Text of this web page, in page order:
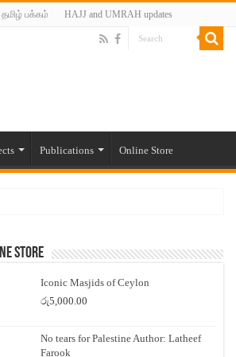
தமிழ் பக்கம் HAJJ and UMRAH updates
Publications Online Store
Store
Iconic Masjids of Ceylon
රු5,000.00
No tears for Palestine Author: Latheef
Farook